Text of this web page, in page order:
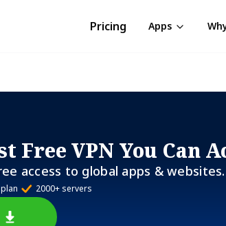
Pricing Apps
Free VPN You Can
access to global apps & websites.
2000+ servers